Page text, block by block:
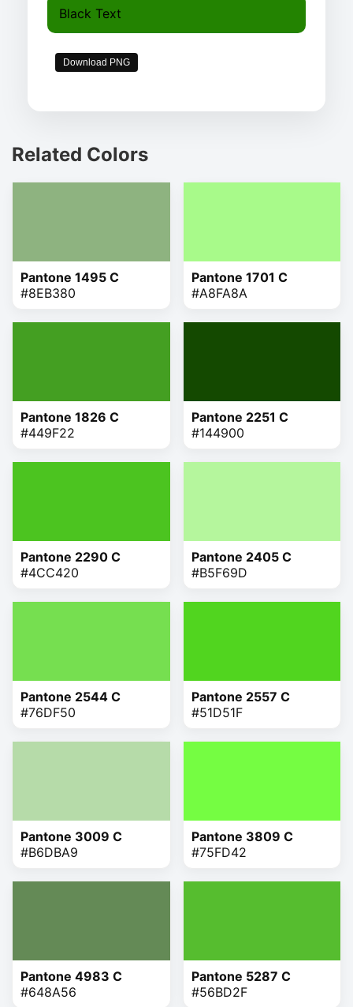
Black Text
Download PNG
Related Colors
Pantone 1495 C
#8EB380
Pantone 1701 C
#A8FA8A
Pantone 1826 C
#449F22
Pantone 2251 C
#144900
Pantone 2290 C
#4CC420
Pantone 2405 C
#B5F69D
Pantone 2544 C
#76DF50
Pantone 2557 C
#51D51F
Pantone 3009 C
#B6DBA9
Pantone 3809 C
#75FD42
Pantone 4983 C
#648A56
Pantone 5287 C
#56BD2F